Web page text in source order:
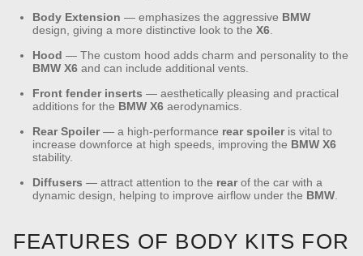
Body Extension — emphasizes the aggressive BMW
design, giving a more distinctive look to the X6.
Hood — The custom hood adds charm and personality to the
BMW X6 and can include additional vents.
Front fender inserts — aesthetically pleasing and practical
additions for the BMW X6 aerodynamics.
Rear Spoiler— a high-performance rear spoileris vital to
increase downforce at high speeds, improving the BMW X6
stability.
Diffusers — attract attention to the rearof the car with a
dynamic design, helping to improve airflow under the BMW.
FEATURES OF BODY KITS FOR